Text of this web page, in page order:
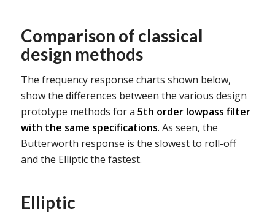
Comparison of classical
design methods
The frequency response charts shown below,
show the differences between the various design
prototype methods for a 5th order lowpass filter
with the same specifications. As seen, the
Butterworth response is the slowest to roll-off
and the Elliptic the fastest.
Elliptic